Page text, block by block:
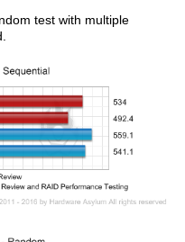
test with multiple